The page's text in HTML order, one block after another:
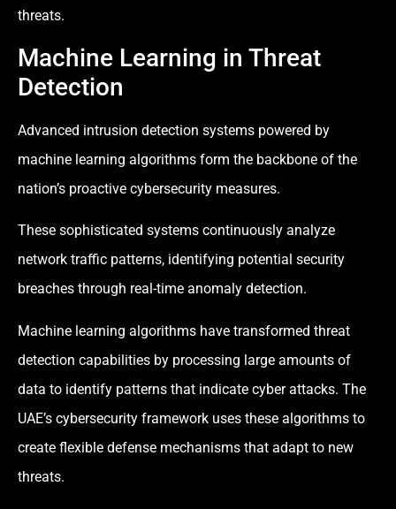
threats.
Machine Learning in Threat
Detection
Advanced intrusion detection systems powered by
machine learning algorithms form the backbone of the
nation’s proactive cybersecurity measures.
These sophisticated systems continuously analyze
network traffic patterns, identifying potential security
breaches through real-time anomaly detection.
Machine learning algorithms have transformed threat
detection capabilities by processing large amounts of
data to identify patterns that indicate cyber attacks. The
UAE’s cybersecurity framework uses these algorithms to
create flexible defense mechanisms that adapt to new
threats.